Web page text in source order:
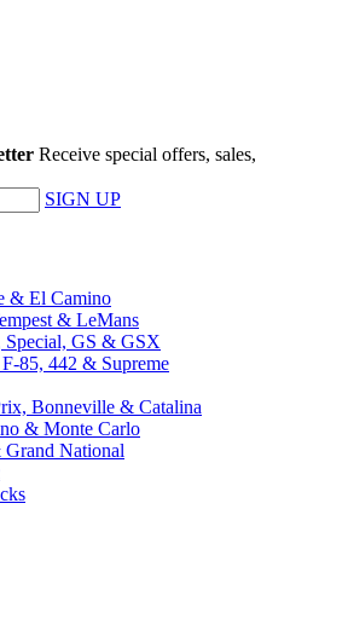
Receive special offers, sales,
SIGN UP
& El Camino
& LeMans
Special, GS & GSX
85, 442 & Supreme
Bonneville & Catalina
& Monte Carlo
National